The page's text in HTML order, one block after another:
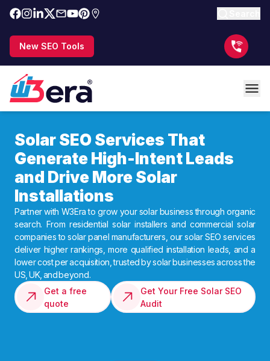
New SEO Tools
Solar SEO Services That
Generate High-Intent Leads
and Drive More Solar
Installations
Partner with W3Era to grow your solar business through organic
search. From residential solar installers and commercial solar
companies to solar panel manufacturers, our solar SEO services
deliver higher rankings, more qualified installation leads, and a
lower cost per acquisition, trusted by solar businesses across the
US, UK, and beyond.
Get a free
quote
Get Your Free Solar SEO
Audit